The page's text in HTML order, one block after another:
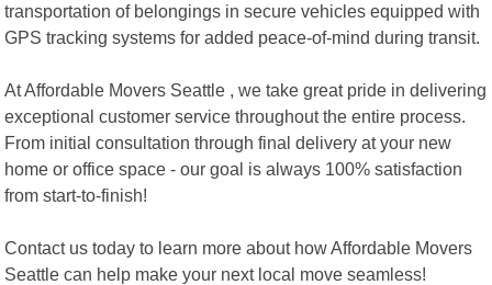
transportation of belongings in secure vehicles equipped with
GPS tracking systems for added peace-of-mind during transit.
At Affordable Movers Seattle , we take great pride in delivering
exceptional customer service throughout the entire process.
From initial consultation through final delivery at your new
home or office space - our goal is always 100% satisfaction
from start-to-finish!
Contact us today to learn more about how Affordable Movers
Seattle can help make your next local move seamless!